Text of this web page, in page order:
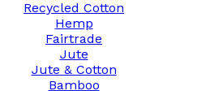
Recycled Cotton
Hemp
Fairtrade
Jute
Jute & Cotton
Bamboo